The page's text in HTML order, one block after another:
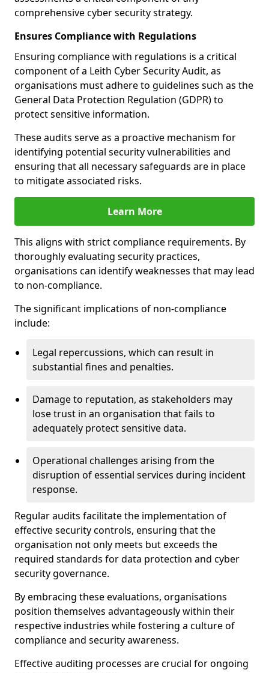
comprehensive cyber security strategy.
Ensures Compliance with Regulations
Ensuring compliance with regulations is a critical
component of a Leith Cyber Security Audit, as
organisations must adhere to guidelines such as the
General Data Protection Regulation (GDPR) to
protect sensitive information.
These audits serve as a proactive mechanism for
identifying potential security vulnerabilities and
ensuring that all necessary safeguards are in place
to mitigate associated risks.
Learn More
This aligns with strict compliance requirements. By
thoroughly evaluating security practices,
organisations can identify weaknesses that may lead
to non-compliance.
The significant implications of non-compliance
include:
Legal repercussions, which can result in
substantial fines and penalties.
Damage to reputation, as stakeholders may
lose trust in an organisation that fails to
adequately protect sensitive data.
Operational challenges arising from the
disruption of essential services during incident
response.
Regular audits facilitate the implementation of
effective security controls, ensuring that the
organisation not only meets but exceeds the
required standards for data protection and cyber
security governance.
By embracing these evaluations, organisations
position themselves advantageously within their
respective industries while fostering a culture of
compliance and security awareness.
Effective auditing processes are crucial for ongoing